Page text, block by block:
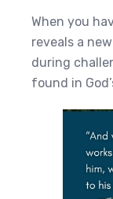
When you
reveals a
during
found in